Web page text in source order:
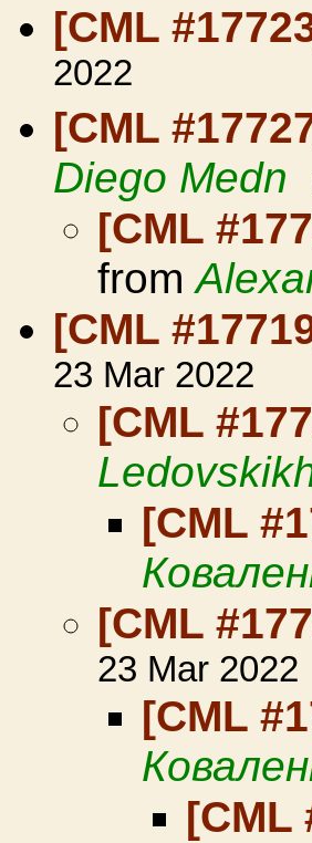
[CML
2022
[CML
Diego Medn
[CML
from
[CML
23 Mar 2022
[CML
[CML
[CML
23 Mar 2022
[CML
[CML